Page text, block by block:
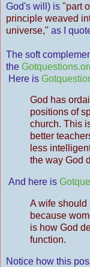
God's will) is "part
principle weaved
universe," as I
The soft
the
Here is
God has
positions of
church. This
better
less
the way God
And here is
A wife should
because
is how God
function.
Notice how this